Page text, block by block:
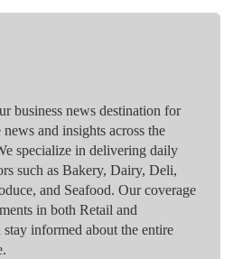
business news destination for
and insights across the
specialize in delivering daily
such as Bakery, Dairy, Deli,
and Seafood. Our coverage
in both Retail and
informed about the entire